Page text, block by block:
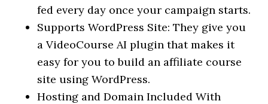
fed every day once your campaign starts.
Supports WordPress Site: They give you
a VideoCourse AI plugin that makes it
easy for you to build an affiliate course
site using WordPress.
Hosting and Domain Included With